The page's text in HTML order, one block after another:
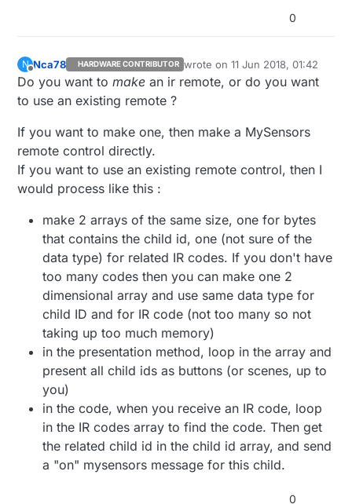
case 0xFF629D:
Serial.println(" CH ");
break;
case 0xFFE21D:
Serial.println(" CH+ ");
case 0xFF22DD:
Serial.println(" blue LED off ");
digitalWrite(13,LOW);
case 0xFF02FD:
digitalWrite(13, HIGH);
break;
case 0xFFC23D:
Serial.println(" PLAY/PAUSE ");
break;
case 0xFFE01F:
Serial.println(" VOL- ");
break;
case 0xFFA857:
break;
case 0xFF906F:
Serial.println(" EQ ");
break;
case 0xFF6897:
Serial.println(" 0 ");
break;
case 0xFF7A85:
Serial.println(" 3 ");
break;
case 0xFF10EF:
break;
case 0xFF38C7:
Serial.println(" 5 ");
break;
case 0xFF5AA5:
Serial.println(" 6 ");
break;
case 0xFF42BD:
break;
case 0xFF4AB5:
Serial.println(" 8 ");
case 0xFF52AD:
Serial.println(" 9 ");
break;
default:
Serial.print(" unknown button ");
Serial.println(results.value, HEX);
}
delay(500);
}
void unknownRemoter(){ //this function is from an old
remoter see video.
long RED_LED_OFF = 0xFF40BF;
long RED_LED_ON = 0xFF906F;
long LAST_BUTTON = 0xFFD02F;
if (results.value == RED_LED_OFF){
Serial.println ("Red led off");
digitalWrite(12,LOW);
0
N Nca78 HARDWARE CONTRIBUTOR wrote on11 Jun 2018, 01:42
last edited by
Do you want tomake an ir remote, or do you want
to use an existing remote ?
If you want to make one, then make a MySensors
remote control directly.
If you want to use an existing remote control, then I
would process like this :
make 2 arrays of the same size, one for bytes
that contains the child id, one (not sure of the
data type) for related IR codes. If you don't have
too many codes then you can make one 2
dimensional array and use same data type for
child ID and for IR code (not too many so not
taking up too much memory)
in the presentation method, loop in the array and
present all child ids as buttons (or scenes, up to
you)
in the code, when you receive an IR code, loop
in the IR codes array to find the code. Then get
the related child id in the child id array, and send
a "on" mysensors message for this child.
0